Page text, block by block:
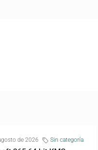
de 2026 Sin categoría